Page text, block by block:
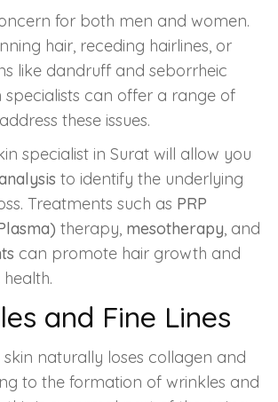
for both men and women.
hair, receding hairlines, or
like dandruff and seborrheic
specialists can offer a range of
these issues.
specialist in Surat will allow you
to identify the underlying
Treatments such as PRP
therapy, mesotherapy, and
can promote hair growth and
and Fine Lines
skin naturally loses collagen and
to the formation of wrinkles and